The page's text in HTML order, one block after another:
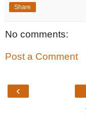
Share
No comments:
Post a Comment
‹